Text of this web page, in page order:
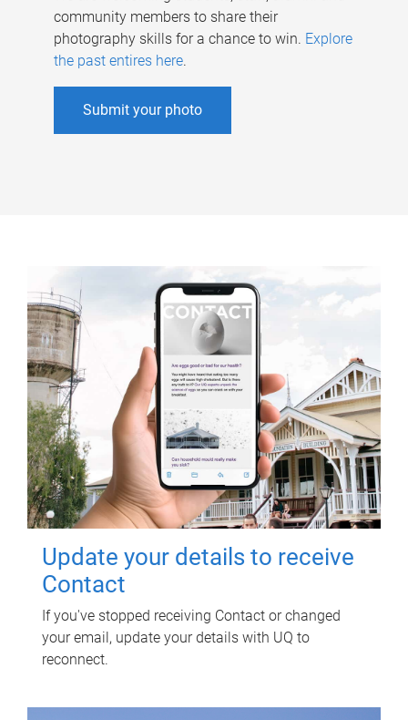
community members to share their
photography skills for a chance to win. Explore
the past entires here.
Submit your photo
Update your details to receive
Contact
If you've stopped receiving Contact or changed
your email, update your details with UQ to
reconnect.